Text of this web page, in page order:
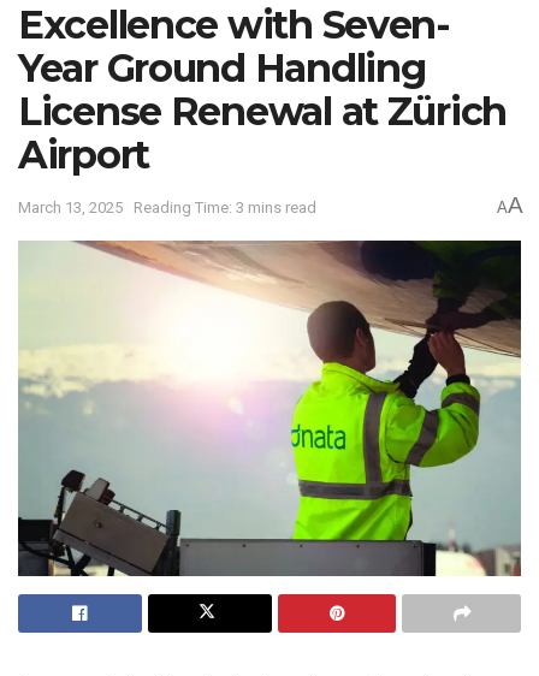
Excellence with Seven-
Year Ground Handling
License Renewal at Zürich
Airport
March 13, 2025 Reading Time: 3 mins read AA